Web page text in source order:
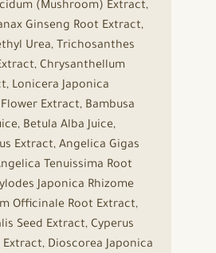
(Mushroom) Extract,
Ginseng Root Extract,
Urea, Trichosanthes
Chrysanthellum
Lonicera Japonica
Extract, Bambusa
Betula Alba Juice,
Extract, Angelica Gigas
Tenuissima Root
Japonica Rhizome
Officinale Root Extract,
Seed Extract, Cyperus
Extract, Dioscorea Japonica